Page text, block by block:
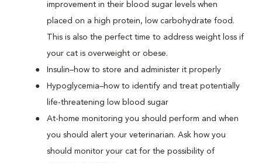
improvement in their blood sugar levels when
placed on a high protein, low carbohydrate food.
This is also the perfect time to address weight loss if
your cat is overweight or obese.
Insulin–how to store and administer it properly
Hypoglycemia–how to identify and treat potentially
life-threatening low blood sugar
At-home monitoring you should perform and when
you should alert your veterinarian. Ask how you
should monitor your cat for the possibility of